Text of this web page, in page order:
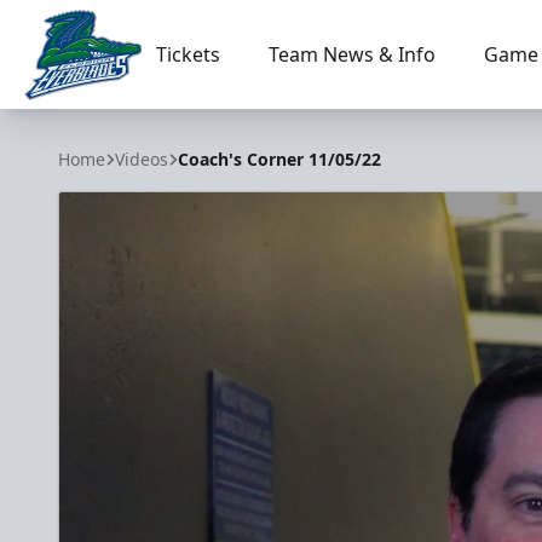
Florida Everblades
Tickets Team News & Info
Home Videos Coach's Corner 11/05/22